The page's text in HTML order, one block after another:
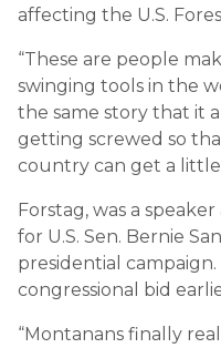
affecting the U.S.
“These are people
swinging tools in the
the same story that it
getting screwed so
country can get a little
Forstag, was a
for U.S. Sen. Bernie
presidential campaign.
congressional bid
“Montanans finally